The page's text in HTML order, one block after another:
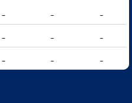
- -
-
- -
-
- - -